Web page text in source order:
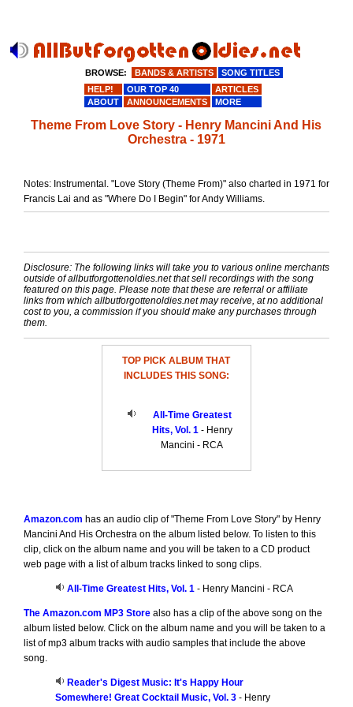
Theme From Love Story - Henry Mancini And His
Orchestra - 1971
Notes: Instrumental. "Love Story (Theme From)" also charted in 1971 for
Francis Lai and as "Where Do I Begin" for Andy Williams.
Disclosure: The following links will take you to various online merchants
outside of allbutforgottenoldies.net that sell recordings with the song
featured on this page. Please note that these are referral or affiliate
links from which allbutforgottenoldies.net may receive, at no additional
cost to you, a commission if you should make any purchases through
them.
TOP PICK ALBUM THAT
INCLUDES THIS SONG:
All-Time Greatest
Hits, Vol. 1- Henry
Mancini - RCA
Amazon.com has an audio clip of "Theme From Love Story" by Henry
Mancini And His Orchestra on the album listed below. To listen to this
clip, click on the album name and you will be taken to a CD product
web page with a list of album tracks linked to song clips.
All-Time Greatest Hits, Vol. 1- Henry Mancini - RCA
The Amazon.com MP3 Storealso has a clip of the above song on the
album listed below. Click on the album name and you will be taken to a
list of mp3 album tracks with audio samples that include the above
song.
Reader's Digest Music: It's Happy Hour
Somewhere! Great Cocktail Music, Vol. 3- Henry
BROWSE: BANDS & ARTISTS
SONG TITLES
HELP!
OUR TOP 40
ARTICLES
ABOUT
ANNOUNCEMENTS MORE